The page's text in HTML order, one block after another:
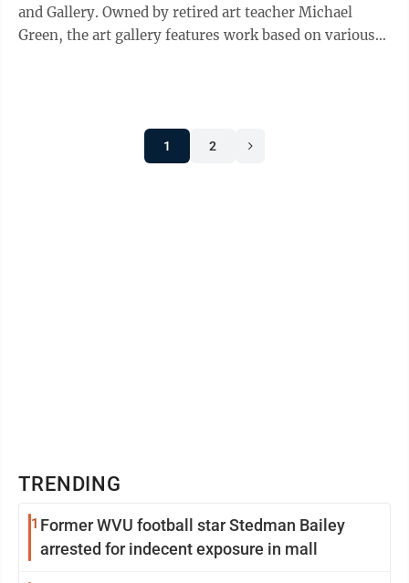
and Gallery. Owned by retired art teacher Michael
Green, the art gallery features work based on various
1 2
TRENDING
1 Former WVU football star Stedman Bailey
arrested for indecent exposure in mall